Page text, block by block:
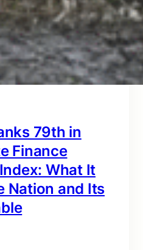
79th in
Finance
What It
Nation and Its